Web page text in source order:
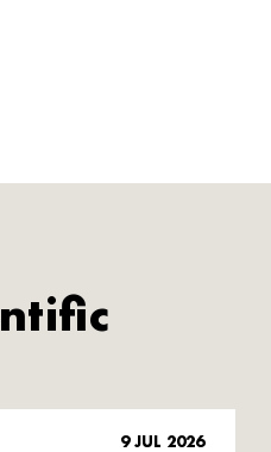
9 JUL 2026